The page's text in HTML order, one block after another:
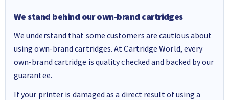
We stand behind our own-brand cartridges
We understand that some customers are cautious about
using own-brand cartridges. At Cartridge World, every
own-brand cartridge is quality checked and backed by our
guarantee.
If your printer is damaged as a direct result of using a